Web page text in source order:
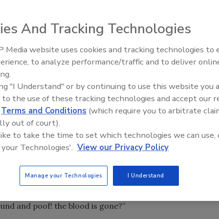
reconstruction, water-damage restoration, etc., you
about your industry.
and disinfection of crime and trauma scenes.
there are many misconceptions that the public and
it.
getting longer, but in the spirit of brevity, let’s look at
and poof! the blood is gone?”
Trade Talks: Inspection,
And Tracking Technologies
Media website uses cookies and tracking technologies to
to analyze performance/traffic and to deliver
"I Understand" or by continuing to use this website you
to the use of these tracking technologies and accept our
Terms and Conditions (which require you to arbitrate
out of court).
to take the time to set which technologies we can use,
Technologies'. View our Privacy Policy
Manage your Technologies I Understand